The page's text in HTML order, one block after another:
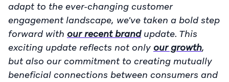
adapt to the ever-changing customer
engagement landscape, we've taken a bold step
forward with our recent brandupdate. This
exciting update reflects not only our growth,
but also our commitment to creating mutually
beneficial connections between consumers and